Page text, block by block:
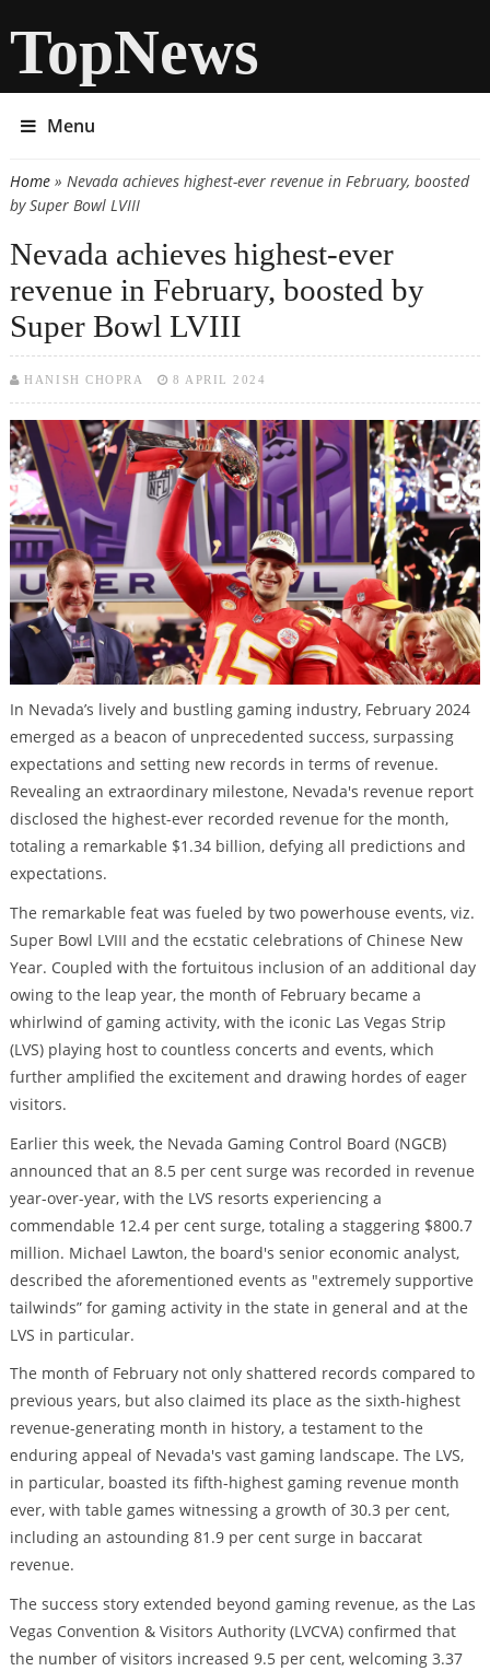
TopNews
Menu
You are here
Home» Nevada achieves highest-ever revenue in February, boosted
by Super Bowl LVIII
Nevada achieves highest-ever
revenue in February, boosted by
Super Bowl LVIII
HANISH CHOPRA 8 APRIL 2024
In Nevada’s lively and bustling gaming industry, February 2024
emerged as a beacon of unprecedented success, surpassing
expectations and setting new records in terms of revenue.
Revealing an extraordinary milestone, Nevada's revenue report
disclosed the highest-ever recorded revenue for the month,
totaling a remarkable $1.34 billion, defying all predictions and
expectations.
The remarkable feat was fueled by two powerhouse events, viz.
Super Bowl LVIII and the ecstatic celebrations of Chinese New
Year. Coupled with the fortuitous inclusion of an additional day
owing to the leap year, the month of February became a
whirlwind of gaming activity, with the iconic Las Vegas Strip
(LVS) playing host to countless concerts and events, which
further amplified the excitement and drawing hordes of eager
visitors.
Earlier this week, the Nevada Gaming Control Board (NGCB)
announced that an 8.5 per cent surge was recorded in revenue
year-over-year, with the LVS resorts experiencing a
commendable 12.4 per cent surge, totaling a staggering $800.7
million. Michael Lawton, the board's senior economic analyst,
described the aforementioned events as "extremely supportive
tailwinds” for gaming activity in the state in general and at the
LVS in particular.
The month of February not only shattered records compared to
previous years, but also claimed its place as the sixth-highest
revenue-generating month in history, a testament to the
enduring appeal of Nevada's vast gaming landscape. The LVS,
in particular, boasted its fifth-highest gaming revenue month
ever, with table games witnessing a growth of 30.3 per cent,
including an astounding 81.9 per cent surge in baccarat
revenue.
The success story extended beyond gaming revenue, as the Las
Vegas Convention & Visitors Authority (LVCVA) confirmed that
the number of visitors increased 9.5 per cent, welcoming 3.37